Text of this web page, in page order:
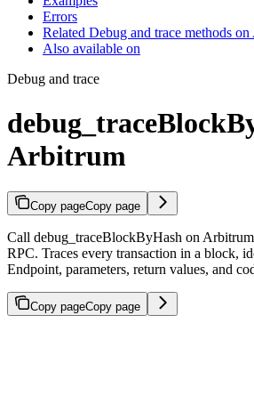
Errors
Related Debug and trace methods
Also available on
Debug and trace
Arbitrum
Copy pageCopy page
Call debug_traceBlockByHash on
RPC. Traces every transaction in a block,
Endpoint, parameters, return values, and
Copy pageCopy page